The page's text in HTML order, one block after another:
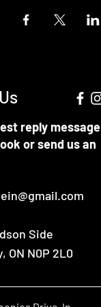
reply message
or send us an
Side
ON N0P 2L0